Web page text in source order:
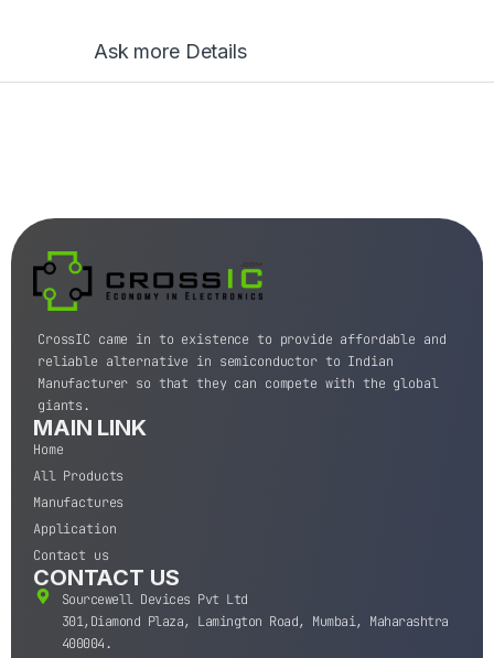
Ask more Details
CrossIC came in to existence to provide affordable and
reliable alternative in semiconductor to Indian
Manufacturer so that they can compete with the global
giants.
MAIN LINK
Home
All Products
Manufactures
Application
Contact us
CONTACT US
Sourcewell Devices Pvt Ltd
301,Diamond Plaza, Lamington Road, Mumbai, Maharashtra
400004.